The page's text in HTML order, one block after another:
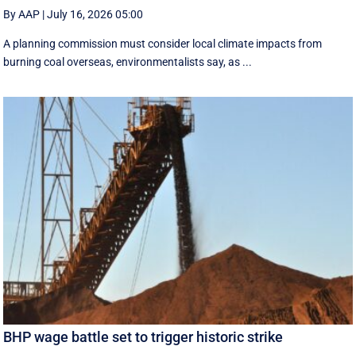
By AAP |July 16, 2026 05:00
A planning commission must consider local climate impacts from
burning coal overseas, environmentalists say, as ...
BHP wage battle set to trigger historic strike